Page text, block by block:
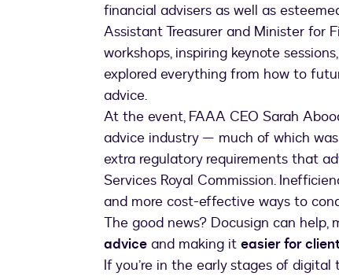
financial advisers as well as
Assistant Treasurer and Minister for
workshops, inspiring keynote
explored everything from how to
advice.
At the event, FAAA CEO Sarah
advice industry — much of which
extra regulatory requirements that
Services Royal Commission.
and more cost-effective ways to
The good news? Docusign can help,
advice and making it easier for
If you’re in the early stages of digital